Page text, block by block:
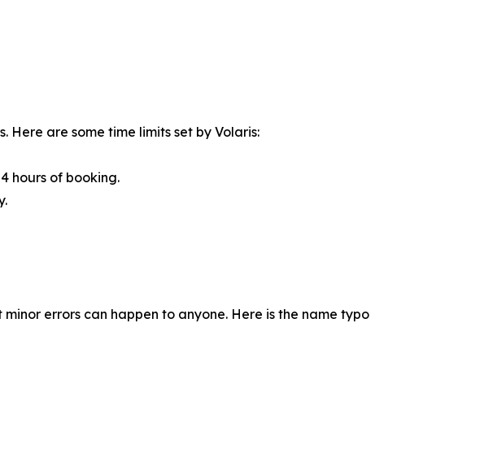
are some time limits set by Volaris:
hours of booking.
errors can happen to anyone. Here is the name typo